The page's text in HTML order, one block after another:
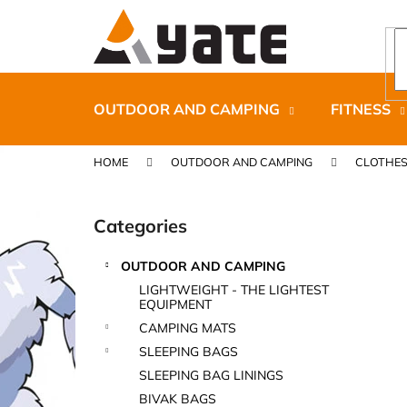
OUTDOOR AND CAMPING FITNESS
HOME OUTDOOR AND CAMPING CLOTHES
b
a
Skip
categories
Categories
OUTDOOR AND CAMPING
LIGHTWEIGHT - THE LIGHTEST
EQUIPMENT
CAMPING MATS
SLEEPING BAGS
SLEEPING BAG LININGS
BIVAK BAGS
t
shopping
shopping
CARNOSPORT GEL 100 ML
€37,46